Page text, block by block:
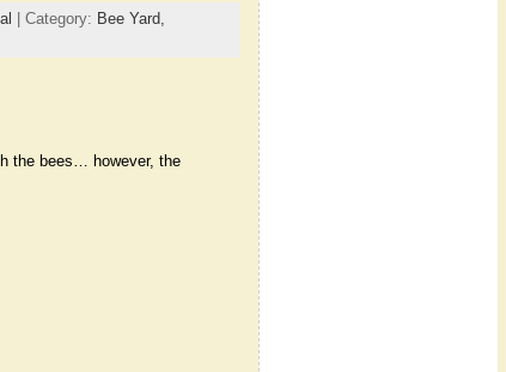
| Category: Bee Yard,
the bees… however, the